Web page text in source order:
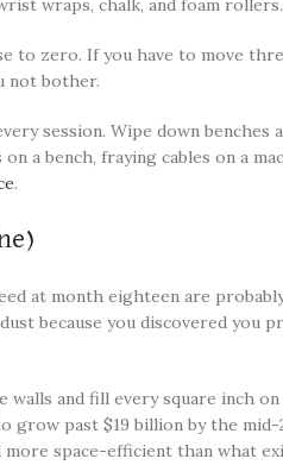
wraps, chalk, and foam rollers.
zero. If you have to move
not bother.
session. Wipe down
a bench, fraying cables on a
.
at month eighteen are
because you discovered
and fill every square inch
past $19 billion by the
space-efficient than what